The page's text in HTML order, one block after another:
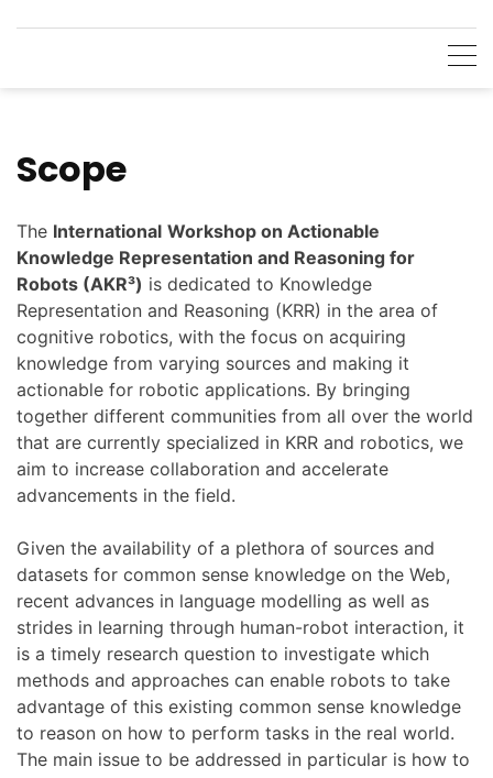
content
Scope
The International Workshop on Actionable
Knowledge Representation and Reasoning for
Robots (AKR³) is dedicated to Knowledge
Representation and Reasoning (KRR) in the area of
cognitive robotics, with the focus on acquiring
knowledge from varying sources and making it
actionable for robotic applications. By bringing
together different communities from all over the world
that are currently specialized in KRR and robotics, we
aim to increase collaboration and accelerate
advancements in the field.
Given the availability of a plethora of sources and
datasets for common sense knowledge on the Web,
recent advances in language modelling as well as
strides in learning through human-robot interaction, it
is a timely research question to investigate which
methods and approaches can enable robots to take
advantage of this existing common sense knowledge
to reason on how to perform tasks in the real world.
The main issue to be addressed in particular is how to